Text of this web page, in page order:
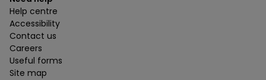
Help centre
Accessibility
Contact us
Careers
Useful forms
Site map